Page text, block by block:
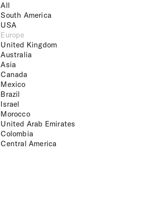
All
South America
USA
Europe
United Kingdom
Australia
Asia
Canada
Mexico
Brazil
Israel
Morocco
United Arab Emirates
Colombia
Central America